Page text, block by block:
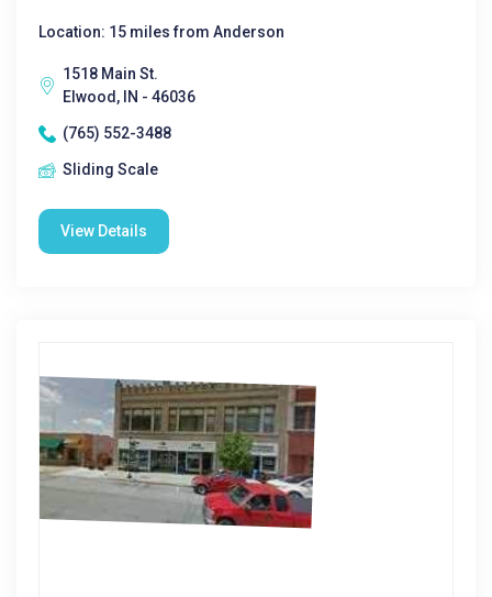
Location: 15 miles from Anderson
1518 Main St.
Elwood, IN - 46036
(765) 552-3488
Sliding Scale
View Details